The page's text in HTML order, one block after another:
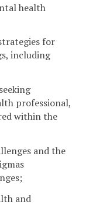
health
for
including
professional,
within the
and the
and